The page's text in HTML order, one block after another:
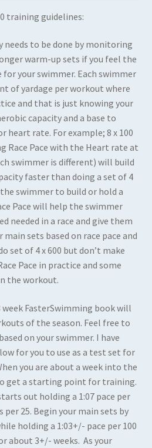
child
menu
training guidelines:
needs to be done by monitoring
warm-up sets if you feel the
for your swimmer. Each swimmer
of yardage per workout where
and that is just knowing your
capacity and a base to
rate. For example; 8 x 100
Race Pace with the Heart rate at
swimmer is different) will build
faster than doing a set of 4
swimmer to build or hold a
Pace will help the swimmer
needed in a race and give them
sets based on race pace and
set of 4 x 600 but don’t make
Pace in practice and some
the workout.
week FasterSwimming book will
of the season. Feel free to
on your swimmer. I have
for you to use as a test set for
you are about a week into the
get a starting point for training.
out holding a 1:07 pace per
per 25. Begin your main sets by
holding a 1:03+/- pace per 100
about 3+/- weeks. As your